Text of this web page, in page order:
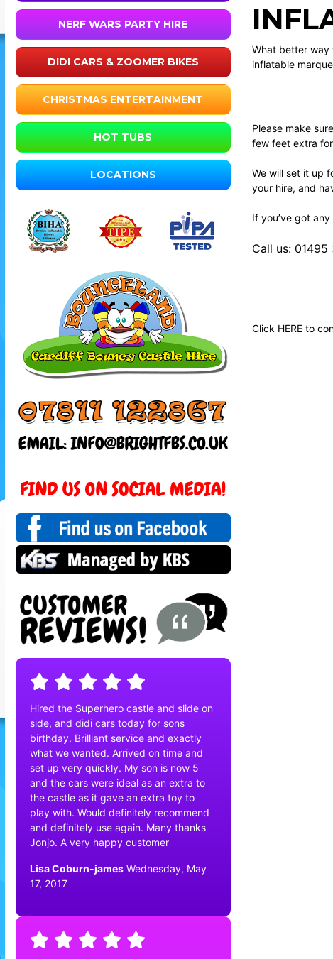
NERF WARS PARTY HIRE
DIDI CARS & ZOOMER BIKES
CHRISTMAS ENTERTAINMENT
HOT TUBS
LOCATIONS
Hired the Superhero castle and slide on
side, and didi cars today for sons
birthday. Brilliant service and exactly
what we wanted. Arrived on time and
set up very quickly. My son is now 5
and the cars were ideal as an extra to
the castle as it gave an extra toy to
play with. Would definitely recommend
and definitely use again. Many thanks
Jonjo. A very happy customer
Lisa Coburn-james Wednesday, May
17, 2017
What better way
inflatable
Please make
few feet extra
We will set it up
your hire, and
If you’ve got
Call us:
Click HEREto